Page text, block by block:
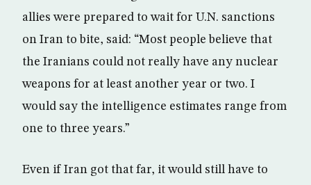
allies were prepared to wait for U.N. sanctions
on Iran to bite, said: “Most people believe that
the Iranians could not really have any nuclear
weapons for at least another year or two. I
would say the intelligence estimates range from
one to three years.”
Even if Iran got that far, it would still have to